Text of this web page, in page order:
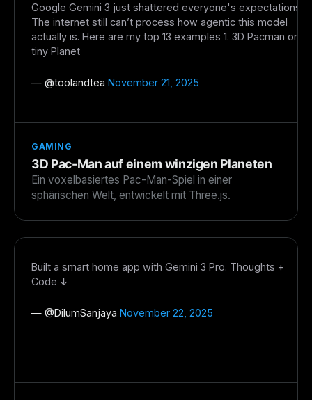
Google Gemini 3 just shattered everyone's expectations.
The internet still can’t process how agentic this model
actually is. Here are my top 13 examples 1. 3D Pacman on
tiny Planet
— @toolandtea November 21, 2025
GAMING
3D Pac-Man auf einem winzigen Planeten
Ein voxelbasiertes Pac-Man-Spiel in einer
sphärischen Welt, entwickelt mit Three.js.
Built a smart home app with Gemini 3 Pro. Thoughts +
Code ↓
— @DilumSanjaya November 22, 2025
The weekly digest forAI builders
Curated MCP picks, agent skills, rules, and LLM
workflow updates — one email, no noise.
Email address
Maybe later